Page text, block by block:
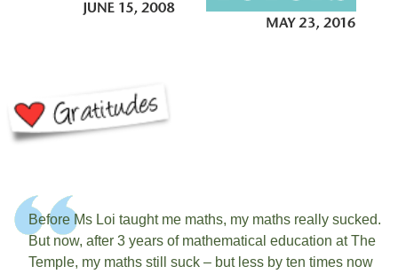
Before Ms Loi taught me maths, my maths really sucked.
But now, after 3 years of mathematical education at The
Temple, my maths still suck – but less by ten times now